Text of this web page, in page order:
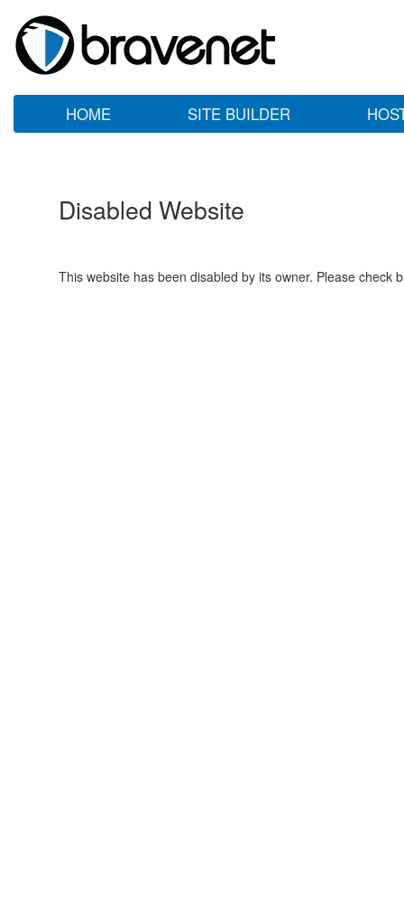
HOME SITE BUILDER
Disabled Website
This website has been disabled by its owner. Please check